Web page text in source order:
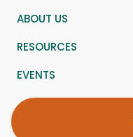
ABOUT US
RESOURCES
EVENTS